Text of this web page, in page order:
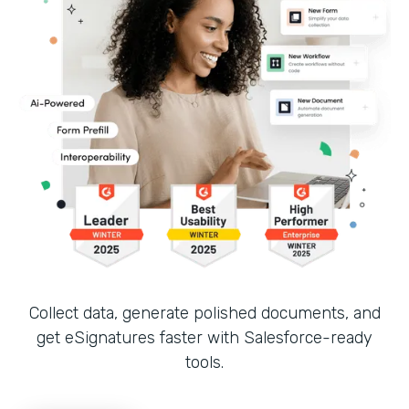
Collect data, generate polished documents, and
get eSignatures faster with Salesforce-ready
tools.